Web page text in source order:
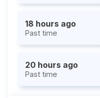
18 hours ago
Past time
20 hours ago
Past time